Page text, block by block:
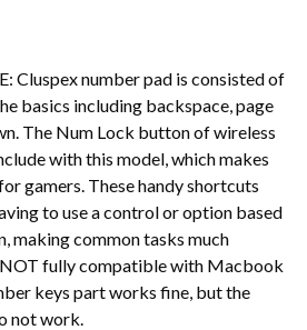
Cluspex number pad is consisted of
basics including backspace, page
The Num Lock button of wireless
with this model, which makes
gamers. These handy shortcuts
to use a control or option based
making common tasks much
fully compatible with Macbook
keys part works fine, but the
not work.